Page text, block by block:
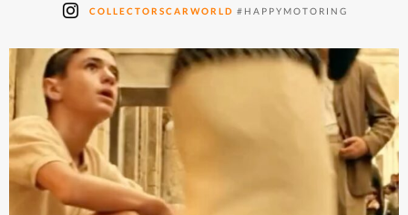
COLLECTORSCARWORLD #HAPPYMOTORING